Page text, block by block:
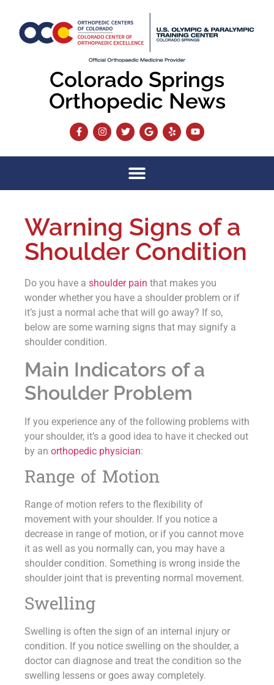
Colorado Springs
Orthopedic News
Warning Signs of a
Shoulder Condition
Do you have a shoulder pain that makes you
wonder whether you have a shoulder problem or if
it’s just a normal ache that will go away? If so,
below are some warning signs that may signify a
shoulder condition.
Main Indicators of a
Shoulder Problem
If you experience any of the following problems with
your shoulder, it’s a good idea to have it checked out
by an orthopedic physician:
Range of Motion
Range of motion refers to the flexibility of
movement with your shoulder. If you notice a
decrease in range of motion, or if you cannot move
it as well as you normally can, you may have a
shoulder condition. Something is wrong inside the
shoulder joint that is preventing normal movement.
Swelling
Swelling is often the sign of an internal injury or
condition. If you notice swelling on the shoulder, a
doctor can diagnose and treat the condition so the
swelling lessens or goes away completely.